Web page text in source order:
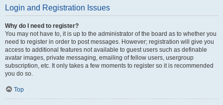
Login and Registration Issues
Why do I need to register?
You may not have to, it is up to the administrator of the board as to whether you
need to register in order to post messages. However; registration will give you
access to additional features not available to guest users such as definable
avatar images, private messaging, emailing of fellow users, usergroup
subscription, etc. It only takes a few moments to register so it is recommended
you do so.
Top